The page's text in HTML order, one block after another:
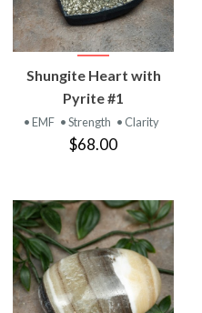
Shungite Heart with
Pyrite #1
• EMF • Strength • Clarity
$68.00